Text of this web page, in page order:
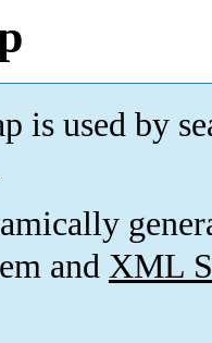
is used by
and XML